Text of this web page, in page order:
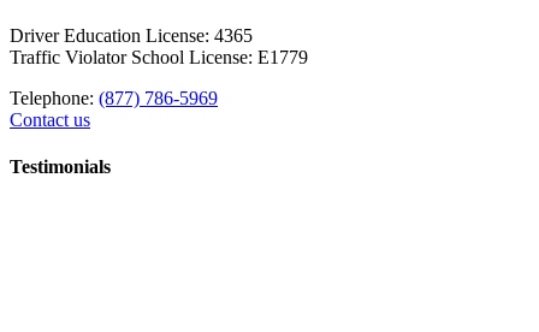
Driver Education License: 4365
Traffic Violator School License: E1779
Telephone: (877) 786-5969
Contact us
Testimonials